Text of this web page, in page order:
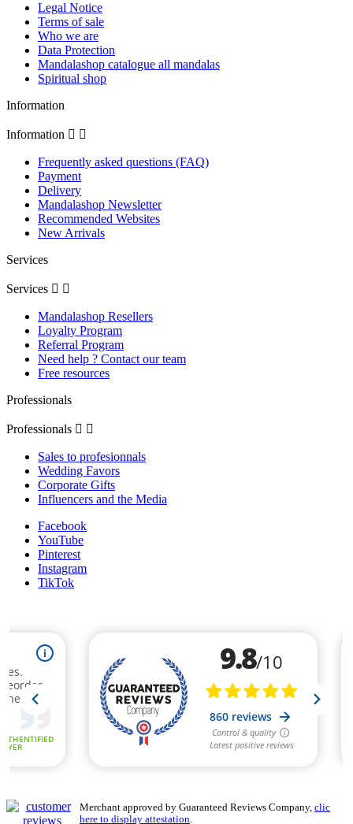
Legal Notice
Terms of sale
Who we are
Data Protection
Mandalashop catalogue all mandalas
Spiritual shop
Information
Information  
Frequently asked questions (FAQ)
Payment
Delivery
Mandalashop Newsletter
Recommended Websites
New Arrivals
Services
Services  
Mandalashop Resellers
Loyalty Program
Referral Program
Need help ? Contact our team
Free resources
Professionals
Professionals  
Sales to profesionnals
Wedding Favors
Corporate Gifts
Influencers and the Media
Facebook
YouTube
Pinterest
Instagram
TikTok
Merchant approved by Guaranteed Reviews Company, clic
here to display attestation.